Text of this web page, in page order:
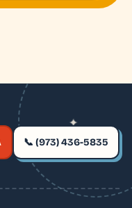
✦
📞 (973) 436-5835